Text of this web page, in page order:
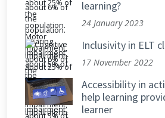
learning?
24 January 2023
Inclusivity in ELT
17 November 2022
Accessibility in
help learning
learner